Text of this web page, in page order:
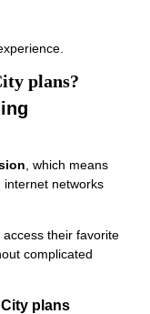
plans?
, which means
networks
access their favorite
complicated
plans